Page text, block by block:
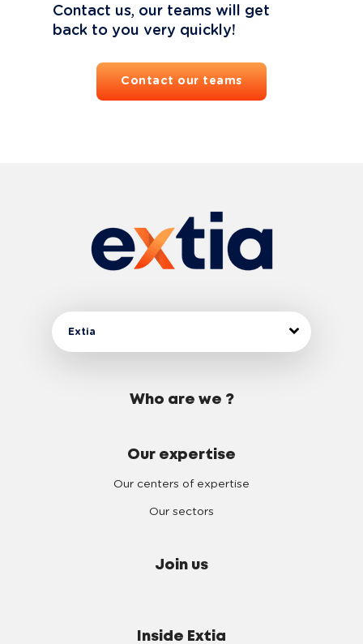
Contact us, our teams will get
back to you very quickly!
Contact our teams
Extia
Who are we ?
Our expertise
Our centers of expertise
Our sectors
Join us
Inside Extia